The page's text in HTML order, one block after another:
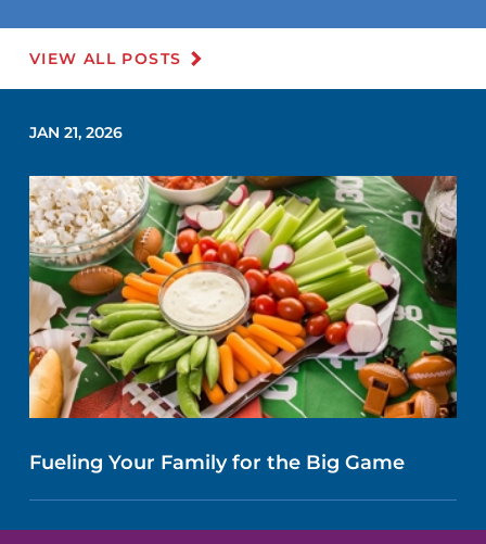
VIEW ALL POSTS
JAN 21, 2026
Fueling Your Family for the Big Game